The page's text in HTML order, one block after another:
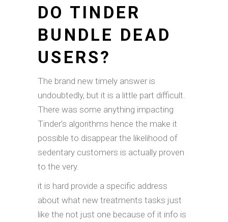
DO TINDER
BUNDLE DEAD
USERS?
The brand new timely answer is
undoubtedly, but it is a little part difficult.
There was some anything impacting
Tinder’s algorithms hence the make it
possible to disappear the likelihood of
sedentary customers is actually proven
to the very.
it is hard provide a specific address
about what new treatments tasks just
like the not just one because of it info is